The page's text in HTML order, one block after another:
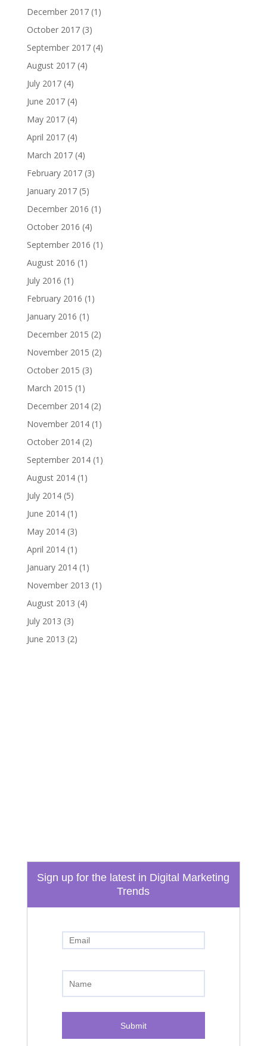
December 2017(1)
October 2017(3)
September 2017(4)
August 2017(4)
July 2017(4)
June 2017(4)
May 2017(4)
April 2017(4)
March 2017(4)
February 2017(3)
January 2017(5)
December 2016 (1)
October 2016 (4)
September 2016 (1)
August 2016 (1)
July 2016 (1)
February 2016 (1)
January 2016 (1)
December 2015 (2)
November 2015 (2)
October 2015 (3)
March 2015 (1)
December 2014(2)
November 2014(1)
October 2014(2)
September 2014(1)
August 2014(1)
July 2014(5)
June 2014(1)
May 2014(3)
April 2014(1)
January 2014(1)
November 2013 (1)
August 2013 (4)
July 2013 (3)
June 2013 (2)
Sign up for the latest in Digital Marketing
Trends